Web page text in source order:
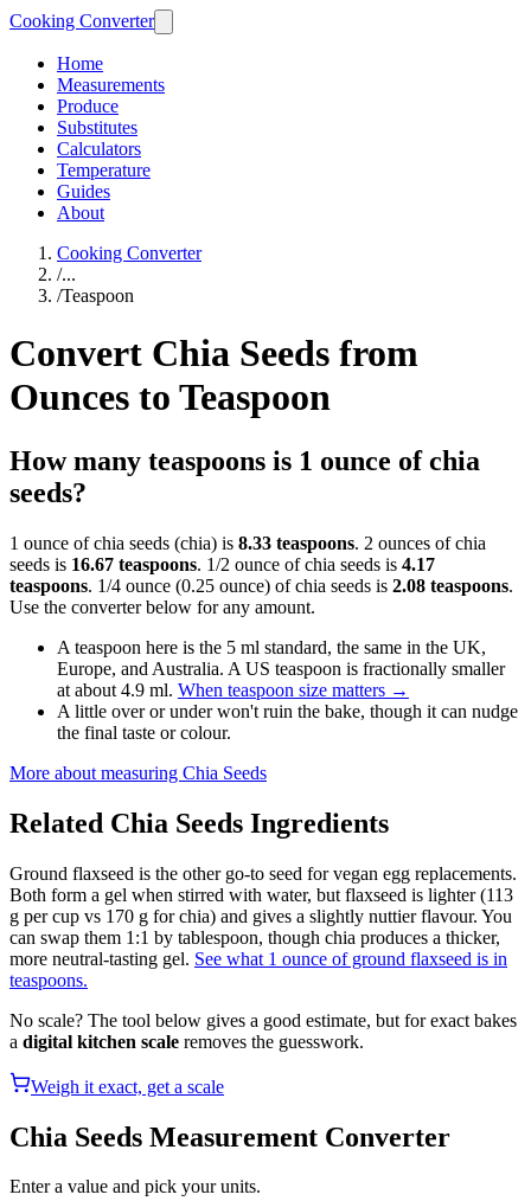
Cooking Converter
Home
Measurements
Produce
Substitutes
Calculators
Temperature
Guides
About
Cooking Converter
/...
/Teaspoon
Convert Chia Seeds from
Ounces to Teaspoon
How many teaspoons is 1 ounce of chia
seeds?
1 ounce of chia seeds (chia) is 8.33 teaspoons. 2 ounces of chia
seeds is 16.67 teaspoons. 1/2 ounce of chia seeds is 4.17
teaspoons. 1/4 ounce (0.25 ounce) of chia seeds is 2.08 teaspoons.
Use the converter below for any amount.
A teaspoon here is the 5 ml standard, the same in the UK,
Europe, and Australia. A US teaspoon is fractionally smaller
at about 4.9 ml. When teaspoon size matters →
A little over or under won't ruin the bake, though it can nudge
the final taste or colour.
More about measuring Chia Seeds
Related Chia Seeds Ingredients
Ground flaxseed is the other go-to seed for vegan egg replacements.
Both form a gel when stirred with water, but flaxseed is lighter (113
g per cup vs 170 g for chia) and gives a slightly nuttier flavour. You
can swap them 1:1 by tablespoon, though chia produces a thicker,
more neutral-tasting gel. See what 1 ounce of ground flaxseed is in
teaspoons.
No scale? The tool below gives a good estimate, but for exact bakes
a digital kitchen scale removes the guesswork.
Weigh it exact, get a scale
Chia Seeds Measurement Converter
Enter a value and pick your units.